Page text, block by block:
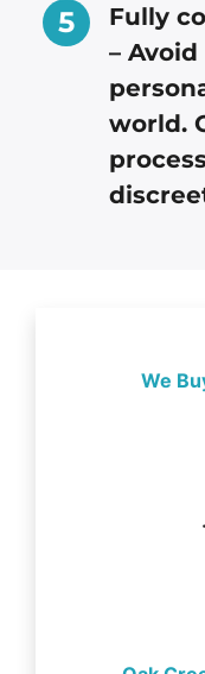
Fully
–
world.
We
•